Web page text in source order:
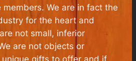
We are in fact the
for the heart and
not small, inferior
are not objects or
unique gifts to offer and if